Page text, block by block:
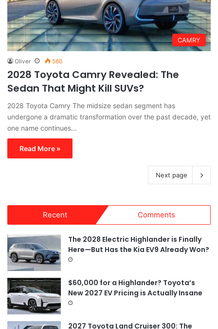
CAMRY
Oliver 560
2028 Toyota Camry Revealed: The
Sedan That Might Kill SUVs?
2028 Toyota Camry The midsize sedan segment has
undergone a dramatic transformation over the past decade, yet
one name continues…
Read More »
Next page
Recent Comments
The 2028 Electric Highlander is Finally
Here—But Has the Kia EV9 Already Won?
$60,000 for a Highlander? Toyota’s
New 2027 EV Pricing is Actually Insane
2027 Toyota Land Cruiser 300: The